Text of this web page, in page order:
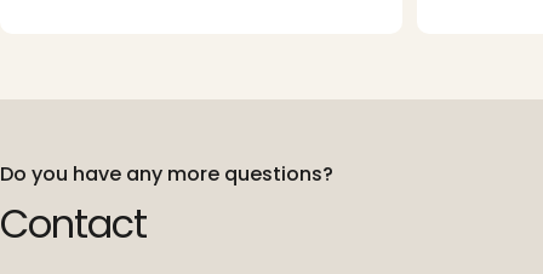
Do you have any more questions?
Contact